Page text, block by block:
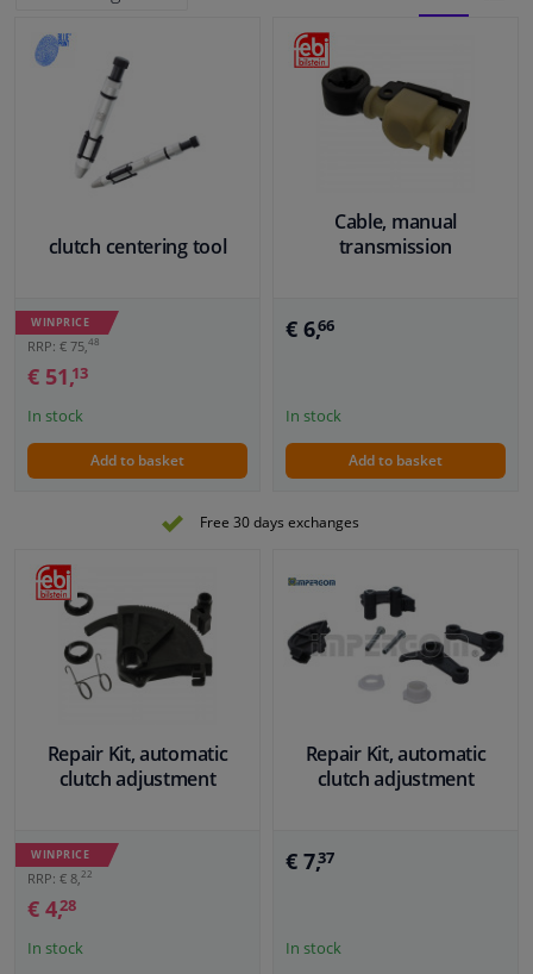
Windscreens & accessories
Interior & fabrics
Cleaning & protection
Body shop & tools
Sensors & electronics
VIEW
clutch centering tool
WINPRICE
RRP: € 75, 48
€ 51,13
In stock
Add to basket
Cable, manual
transmission
€ 6,66
In stock
Add to basket
Free 30 days exchanges
Repair Kit, automatic
clutch adjustment
WINPRICE
RRP: € 8, 22
€ 4,28
In stock
Repair Kit, automatic
clutch adjustment
€ 7,37
In stock